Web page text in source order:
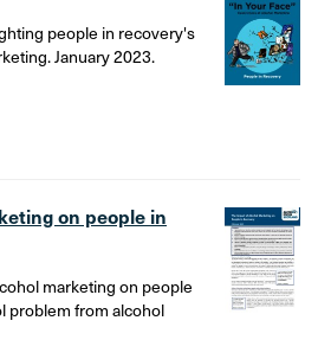
people in recovery's
January 2023.
on people in
marketing on people
problem from alcohol